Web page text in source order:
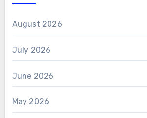
August 2026
July 2026
June 2026
May 2026